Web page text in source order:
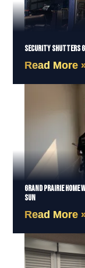
Security Shutters
Read More
Grand Prairie Home
Sun
Read More